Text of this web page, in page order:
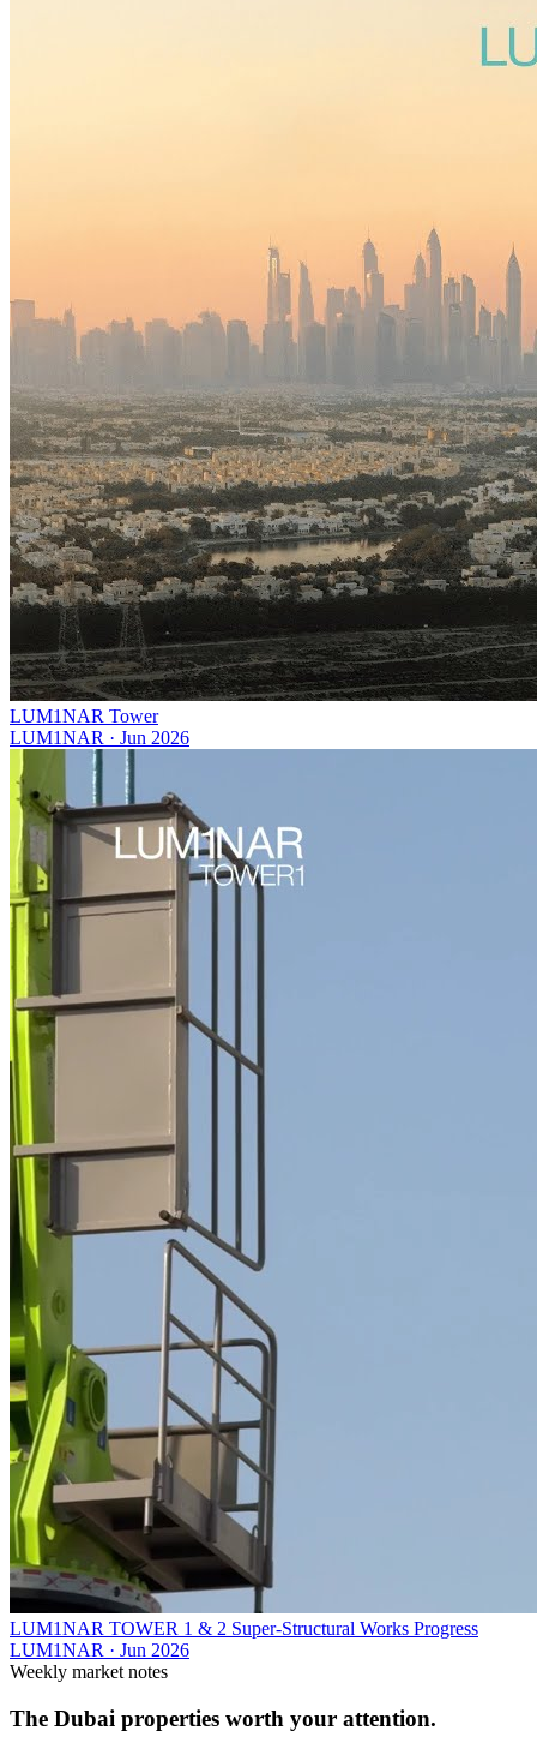
LUM1NAR Tower
LUM1NAR · Jun 2026
LUM1NAR TOWER 1 & 2 Super-Structural Works Progress
LUM1NAR · Jun 2026
Weekly market notes
The Dubai properties worth your attention.